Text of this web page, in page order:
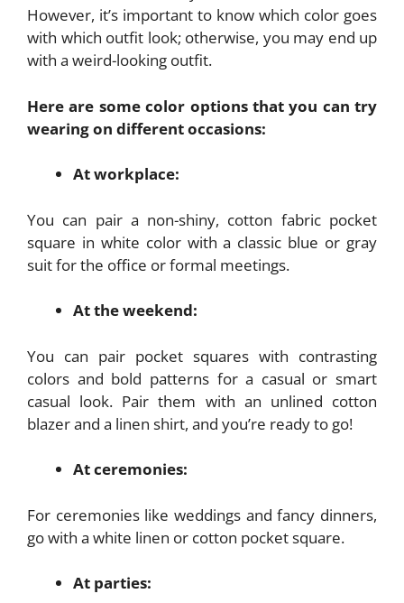
However, it’s important to know which color goes
with which outfit look; otherwise, you may end up
with a weird-looking outfit.
Here are some color options that you can try
wearing on different occasions:
At workplace:
You can pair a non-shiny, cotton fabric pocket
square in white color with a classic blue or gray
suit for the office or formal meetings.
At the weekend:
You can pair pocket squares with contrasting
colors and bold patterns for a casual or smart
casual look. Pair them with an unlined cotton
blazer and a linen shirt, and you’re ready to go!
At ceremonies:
For ceremonies like weddings and fancy dinners,
go with a white linen or cotton pocket square.
At parties: